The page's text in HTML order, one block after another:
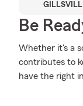
Be
Whether it's a
contributes to
have the right